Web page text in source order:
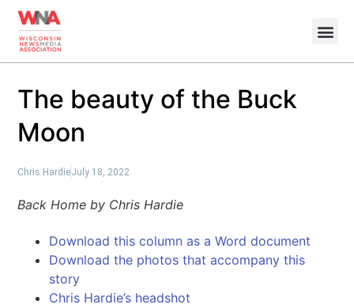
The beauty of the Buck
Moon
Chris HardieJuly 18, 2022
Back Home by Chris Hardie
Download this column as a Word document
Download the photos that accompany this
story
Chris Hardie’s headshot